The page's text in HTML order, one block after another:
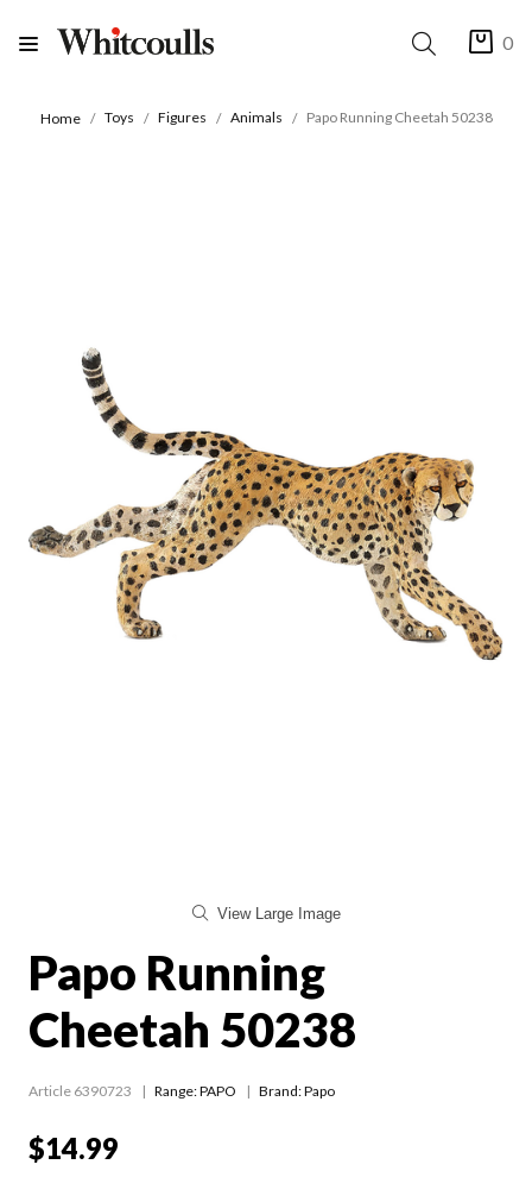
0
Home Toys Figures Animals Papo Running Cheetah 50238
View Large Image
Papo Running
Cheetah 50238
Article 6390723 Range:PAPO Brand: Papo
$14.99